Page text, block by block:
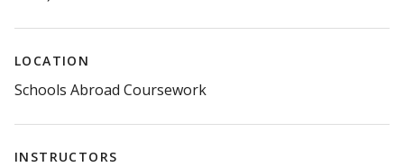
LOCATION
Schools Abroad Coursework
INSTRUCTORS